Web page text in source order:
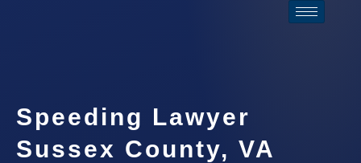
Speeding Lawyer
Sussex County, VA